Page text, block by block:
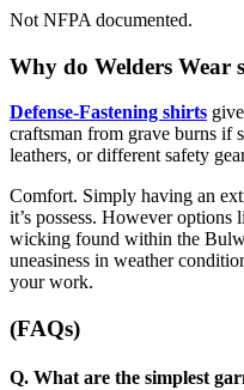
Not NFPA documented.
Why do Welders Wear
Defense-Fastening shirts
craftsman from grave burns if
leathers, or different safety
Comfort. Simply having an
it’s possess. However options
wicking found within the
uneasiness in weather
your work.
(FAQs)
Q. What are the simplest